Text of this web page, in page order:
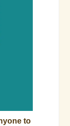
to